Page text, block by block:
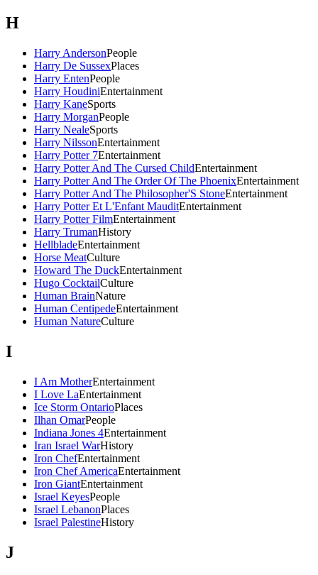
H
Harry AndersonPeople
Harry De SussexPlaces
Harry EntenPeople
Harry HoudiniEntertainment
Harry KaneSports
Harry MorganPeople
Harry NealeSports
Harry NilssonEntertainment
Harry Potter 7Entertainment
Harry Potter And The Cursed ChildEntertainment
Harry Potter And The Order Of The PhoenixEntertainment
Harry Potter And The Philosopher'S StoneEntertainment
Harry Potter Et L'Enfant MauditEntertainment
Harry Potter FilmEntertainment
Harry TrumanHistory
HellbladeEntertainment
Horse MeatCulture
Howard The DuckEntertainment
Hugo CocktailCulture
Human BrainNature
Human CentipedeEntertainment
Human NatureCulture
I
I Am MotherEntertainment
I Love LaEntertainment
Ice Storm OntarioPlaces
Ilhan OmarPeople
Indiana Jones 4Entertainment
Iran Israel WarHistory
Iron ChefEntertainment
Iron Chef AmericaEntertainment
Iron GiantEntertainment
Israel KeyesPeople
Israel LebanonPlaces
Israel PalestineHistory
J